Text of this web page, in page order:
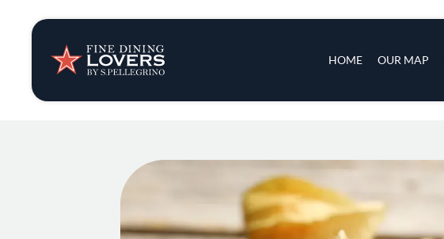
HOME OUR MAP
Insights & News
Recipes
Tips & Tricks
Series